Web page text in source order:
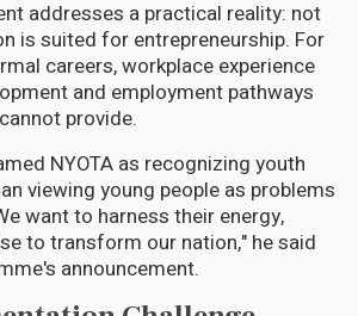
addresses a practical reality: not
is suited for entrepreneurship. For
careers, workplace experience
and employment pathways
provide.
NYOTA as recognizing youth
viewing young people as problems
want to harness their energy,
to transform our nation," he said
announcement.